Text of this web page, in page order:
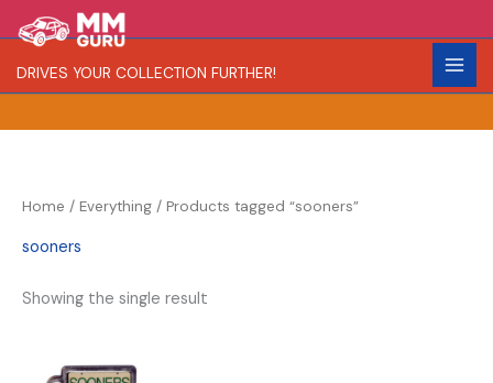
to
content
DRIVES YOUR COLLECTION FURTHER!
e
a
R
a
r
Home / Everything / Products tagged “sooners”
sooners
Showing the single result